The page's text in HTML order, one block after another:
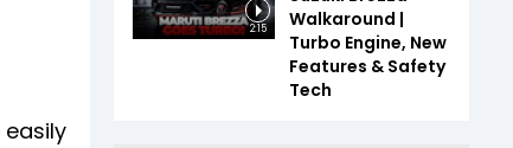
2:15
Walkaround |
Turbo Engine, New
Features & Safety
Tech